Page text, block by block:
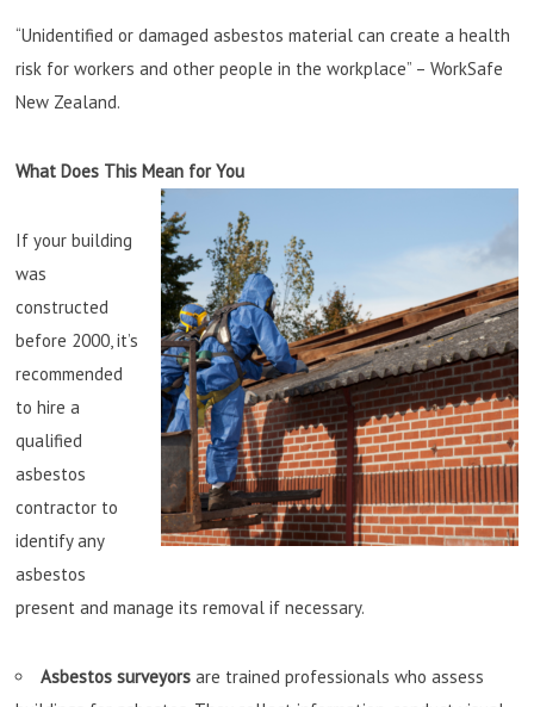
“Unidentified or damaged asbestos material can create a health
risk for workers and other people in the workplace” – WorkSafe
New Zealand.
What Does This Mean for You
If your building
was
constructed
before 2000, it’s
recommended
to hire a
qualified
asbestos
contractor to
identify any
asbestos
present and manage its removal if necessary.
Asbestos surveyors are trained professionals who assess